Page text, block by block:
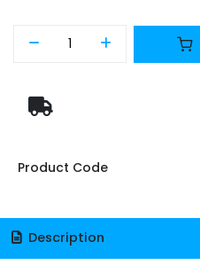
Product Code
Description